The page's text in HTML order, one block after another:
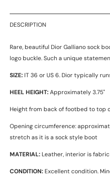
DESCRIPTION
Rare, beautiful Dior Galliano sock
logo buckle. Such a unique
SIZE: IT 36 or US 6. Dior typically
HEEL HEIGHT:Approximately 3.75"
Height from back of footbed to top
Opening circumference:
stretch as it is a sock style boot
MATERIAL: Leather, interior is
CONDITION: Excellent condition.